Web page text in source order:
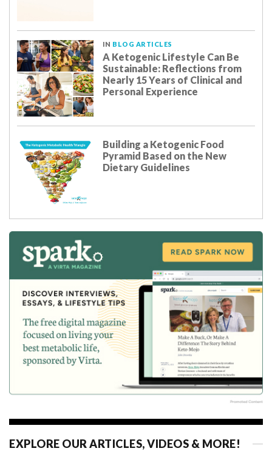
IN BLOG ARTICLES
A Ketogenic Lifestyle Can Be
Sustainable: Reflections from
Nearly 15 Years of Clinical and
Personal Experience
Building a Ketogenic Food
Pyramid Based on the New
Dietary Guidelines
EXPLORE OUR ARTICLES, VIDEOS & MORE!